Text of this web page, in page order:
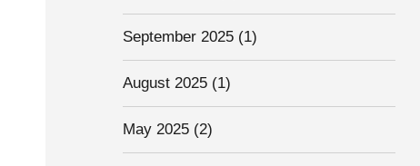
September 2025 (1)
August 2025 (1)
May 2025 (2)